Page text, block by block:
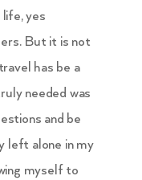
yes
But it is not
has be a
needed was
and be
left alone in my
myself to